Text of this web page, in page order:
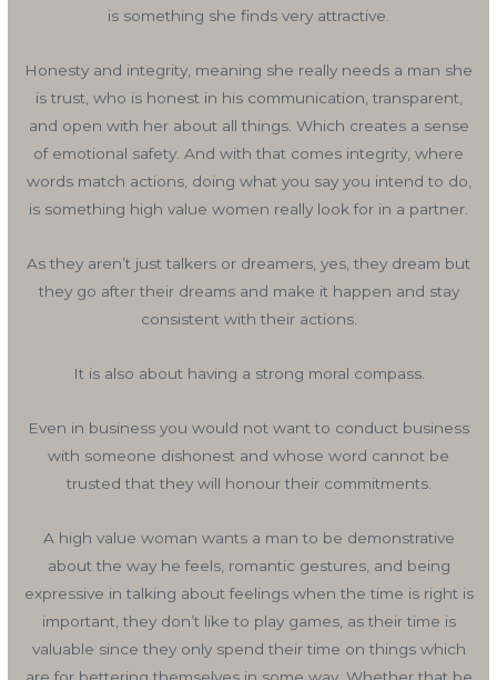
is something she finds very attractive.
Honesty and integrity, meaning she really needs a man she
is trust, who is honest in his communication, transparent,
and open with her about all things. Which creates a sense
of emotional safety. And with that comes integrity, where
words match actions, doing what you say you intend to do,
is something high value women really look for in a partner.
As they aren’t just talkers or dreamers, yes, they dream but
they go after their dreams and make it happen and stay
consistent with their actions.
It is also about having a strong moral compass.
Even in business you would not want to conduct business
with someone dishonest and whose word cannot be
trusted that they will honour their commitments.
A high value woman wants a man to be demonstrative
about the way he feels, romantic gestures, and being
expressive in talking about feelings when the time is right is
important, they don’t like to play games, as their time is
valuable since they only spend their time on things which